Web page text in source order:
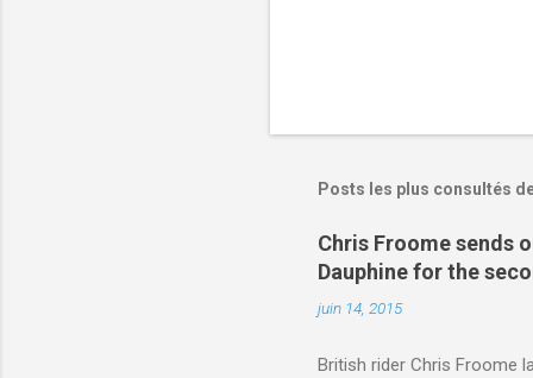
Posts les plus consultés
Chris Froome sends
Dauphine for the
juin 14, 2015
British rider Chris Froome